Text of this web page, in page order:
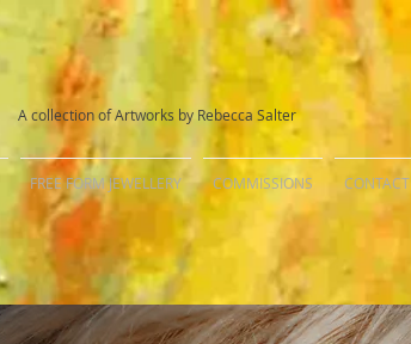
A collection of Artworks by Rebecca Salter
FREE FORM JEWELLERY COMMISSIONS CONTACT